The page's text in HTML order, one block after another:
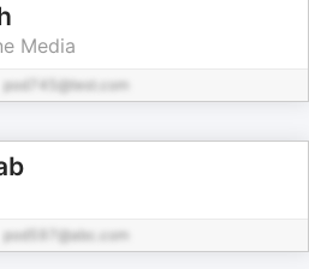
Media
pod745@test.com
pod597@abc.com